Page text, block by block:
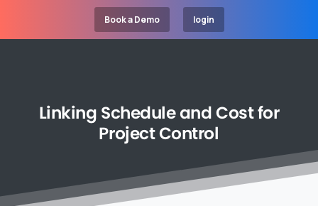
Book a Demo login
Linking ScheduleandCostfor
ProjectControl